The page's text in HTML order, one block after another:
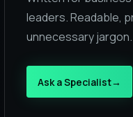
leaders. Readable,
unnecessary jargon.
Ask a Specialist→